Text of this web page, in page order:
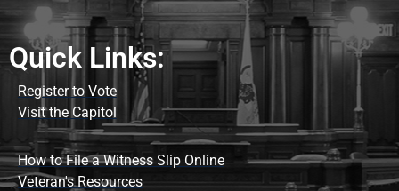
Quick Links:
Register to Vote
Visit the Capitol
How to File a Witness Slip Online
Veteran's Resources